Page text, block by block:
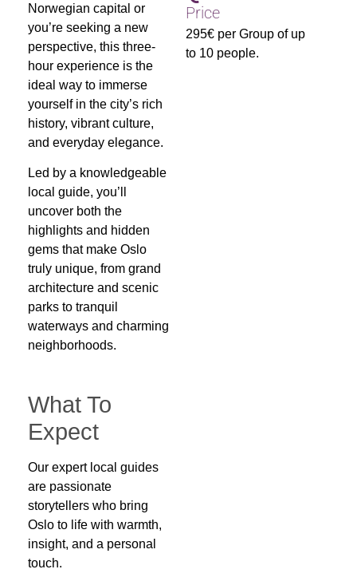
Norwegian capital or
you’re seeking a new
perspective, this three-
hour experience is the
ideal way to immerse
yourself in the city’s rich
history, vibrant culture,
and everyday elegance.
Led by a knowledgeable
local guide, you’ll
uncover both the
highlights and hidden
gems that make Oslo
truly unique, from grand
architecture and scenic
parks to tranquil
waterways and charming
neighborhoods.
What To
Expect
Our expert local guides
are passionate
storytellers who bring
Oslo to life with warmth,
insight, and a personal
touch.
Price
295€ per Group of up
to 10 people.